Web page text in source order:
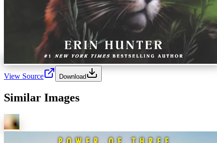
View Source Download
Similar Images